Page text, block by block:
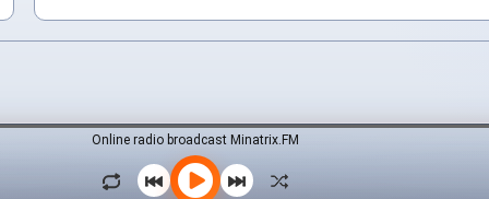
Online radio broadcast Minatrix.FM